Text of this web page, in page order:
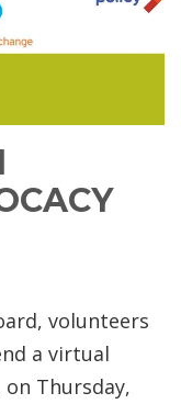
volunteers
a virtual
Thursday,